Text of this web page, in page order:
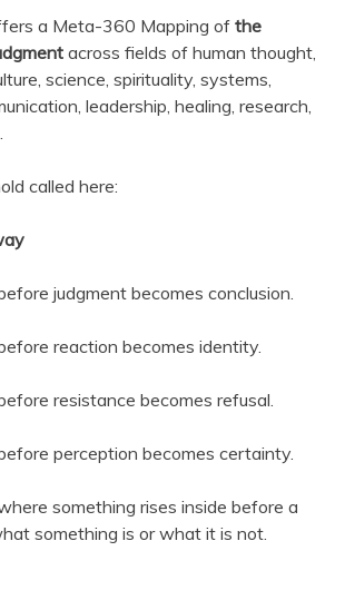
a Meta-360 Mapping of the
across fields of human thought,
science, spirituality, systems,
leadership, healing, research,
called here:
judgment becomes conclusion.
reaction becomes identity.
resistance becomes refusal.
perception becomes certainty.
something rises inside before a
something is or what it is not.